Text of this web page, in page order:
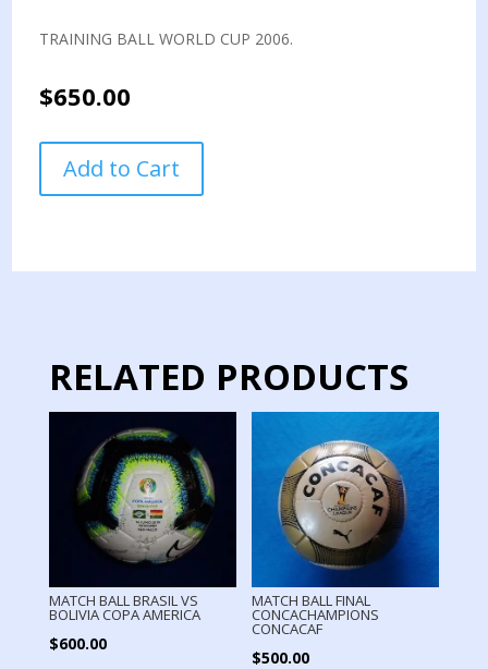
TRAINING BALL WORLD CUP 2006.
$650.00
BALL
WORLD
quantity
Add to Cart
RELATED PRODUCTS
MATCH BALL BRASIL VS
BOLIVIA COPA AMERICA
$600.00
MATCH BALL FINAL
CONCACHAMPIONS
CONCACAF
$500.00